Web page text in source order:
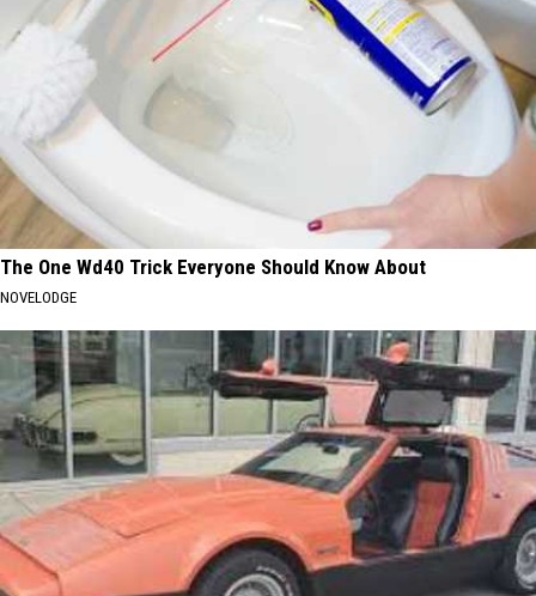
The One Wd40 Trick Everyone Should Know About
NOVELODGE